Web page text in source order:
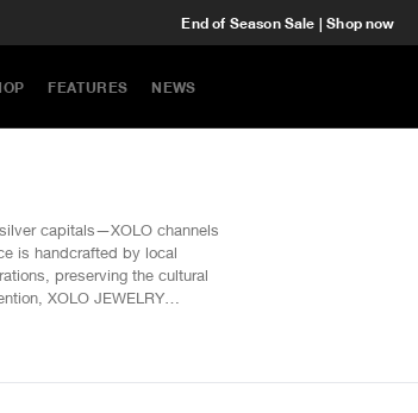
End of Season Sale | Shop now
FEATURES NEWS
capitals—XOLO channels
is handcrafted by local
preserving the cultural
XOLO JEWELRY
of origin.